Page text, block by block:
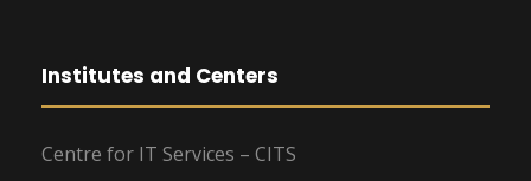
Institutes and Centers
Centre for IT Services – CITS